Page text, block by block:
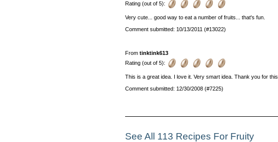
Rating (out of 5):
Very cute... good way to eat a number of fruits... that's fun.
Comment submitted: 10/13/2011 (#13022)
From tinktink613
Rating (out of 5):
This is a great idea. I love it. Very smart idea. Thank you for this.
Comment submitted: 12/30/2008 (#7225)
See All 113 Recipes For Fruity